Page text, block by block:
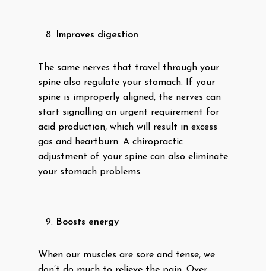
Improves digestion
The same nerves that travel through your
spine also regulate your stomach. If your
spine is improperly aligned, the nerves can
start signalling an urgent requirement for
acid production, which will result in excess
gas and heartburn. A chiropractic
adjustment of your spine can also eliminate
your stomach problems.
Boosts energy
When our muscles are sore and tense, we